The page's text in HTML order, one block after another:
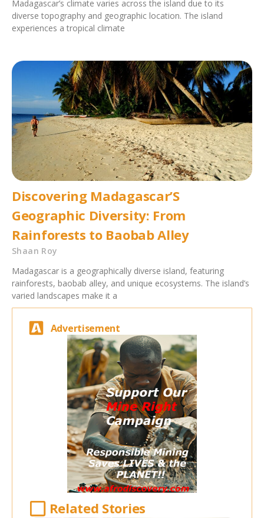
Madagascar’s climate varies across the island due to its
diverse topography and geographic location. The island
experiences a tropical climate
Discovering Madagascar’S
Geographic Diversity: From
Rainforests to Baobab Alley
Shaan Roy
Madagascar is a geographically diverse island, featuring
rainforests, baobab alley, and unique ecosystems. The island’s
varied landscapes make it a
Advertisement
Related Stories